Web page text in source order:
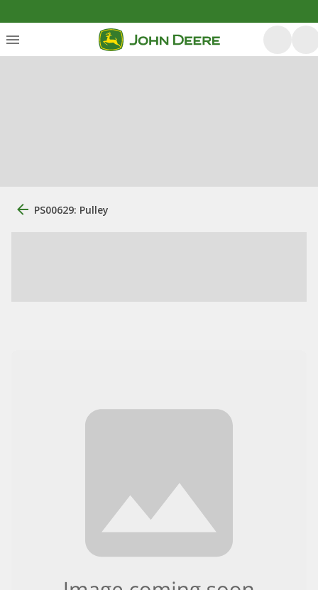
PS00629: Pulley